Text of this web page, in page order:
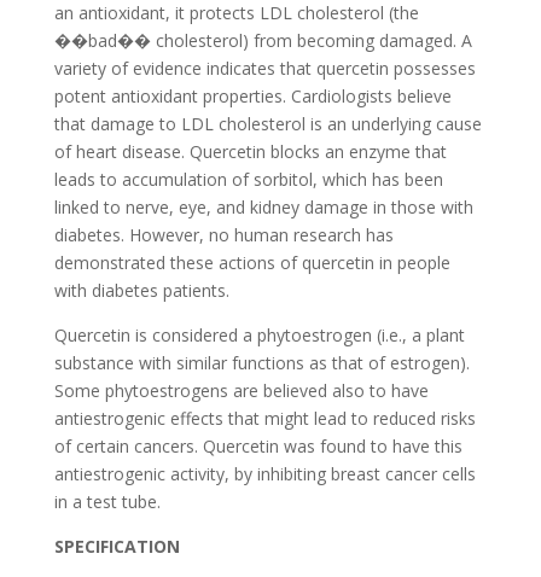
an antioxidant, it protects LDL cholesterol (the
��bad�� cholesterol) from becoming damaged. A
variety of evidence indicates that quercetin possesses
potent antioxidant properties. Cardiologists believe
that damage to LDL cholesterol is an underlying cause
of heart disease. Quercetin blocks an enzyme that
leads to accumulation of sorbitol, which has been
linked to nerve, eye, and kidney damage in those with
diabetes. However, no human research has
demonstrated these actions of quercetin in people
with diabetes patients.
Quercetin is considered a phytoestrogen (i.e., a plant
substance with similar functions as that of estrogen).
Some phytoestrogens are believed also to have
antiestrogenic effects that might lead to reduced risks
of certain cancers. Quercetin was found to have this
antiestrogenic activity, by inhibiting breast cancer cells
in a test tube.
SPECIFICATION